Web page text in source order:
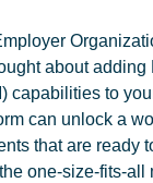
about adding
capabilities to
can unlock a
that are ready
one-size-fits-all